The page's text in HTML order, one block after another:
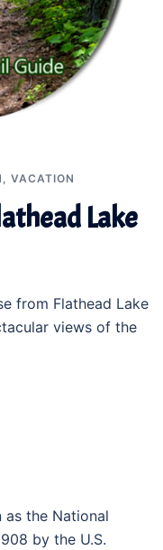
VACATION
Lake
from Flathead Lake
views of the
as the National
by the U.S.